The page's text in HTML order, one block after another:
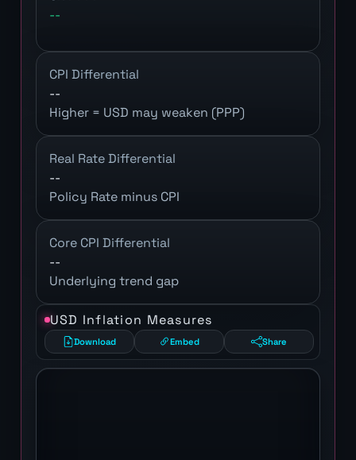
--
CPI Differential
--
Higher = USD may weaken (PPP)
Real Rate Differential
--
Policy Rate minus CPI
Core CPI Differential
--
Underlying trend gap
USD Inflation Measures
Download Embed Share